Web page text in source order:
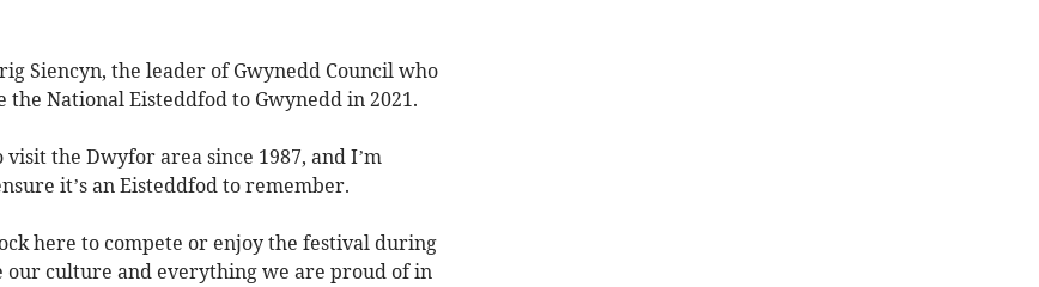
Siencyn, the leader of Gwynedd Council who
the National Eisteddfod to Gwynedd in 2021.
the Dwyfor area since 1987, and I’m
it’s an Eisteddfod to remember.
here to compete or enjoy the festival during
our culture and everything we are proud of in